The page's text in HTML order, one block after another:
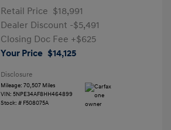
Retail Price $18,991
Dealer Discount -$5,491
Closing Doc Fee +$625
Your Price $14,125
Disclosure
Mileage: 70,507 Miles
VIN: 5NPE34AF8HH464899
Stock: # F508075A